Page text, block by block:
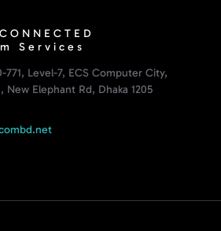
Services
771, Level-7, ECS Computer City,
New Elephant Rd, Dhaka 1205